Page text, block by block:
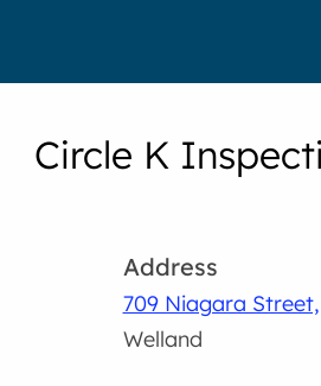
Circle K
Address
709 Niagara Street,
Welland